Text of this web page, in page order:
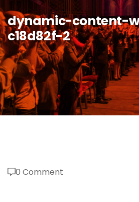
dynamic-content-
c18d82f-2
0 Comment